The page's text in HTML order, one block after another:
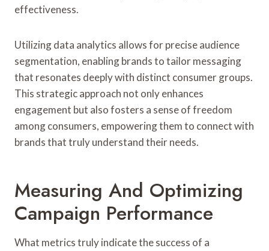
effectiveness.
Utilizing data analytics allows for precise audience
segmentation, enabling brands to tailor messaging
that resonates deeply with distinct consumer groups.
This strategic approach not only enhances
engagement but also fosters a sense of freedom
among consumers, empowering them to connect with
brands that truly understand their needs.
Measuring And Optimizing
Campaign Performance
What metrics truly indicate the success of a